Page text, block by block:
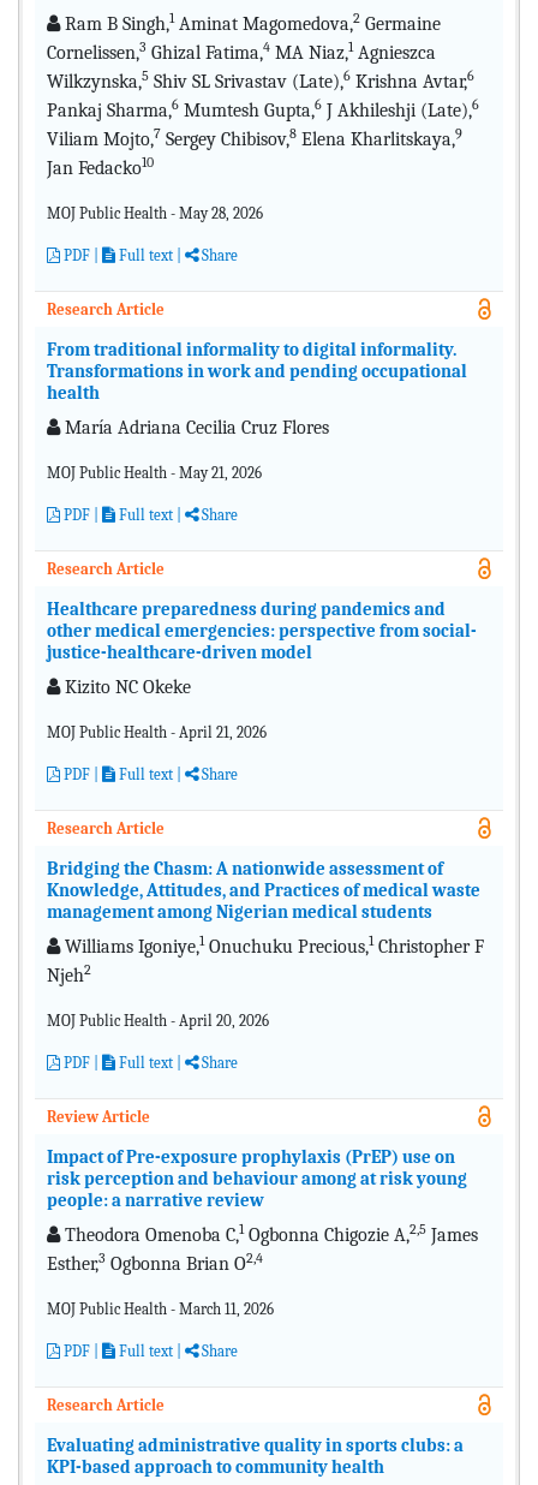
Ram B Singh,1Aminat Magomedova,2 Germaine
Cornelissen,3 Ghizal Fatima,4 MA Niaz,1Agnieszca
Wilkzynska,5 Shiv SL Srivastav (Late),6 Krishna Avtar,6
Pankaj Sharma,6 Mumtesh Gupta,6 J Akhileshji (Late),6
Viliam Mojto,7 Sergey Chibisov,8 Elena Kharlitskaya,9
Jan Fedacko10
MOJ Public Health - May 28, 2026
PDF Full text | Share
Research Article
From traditional informality to digital informality.
Transformations in work and pending occupational
health
María Adriana Cecilia Cruz Flores
MOJ Public Health - May 21, 2026
PDF Full text | Share
Research Article
Healthcare preparedness during pandemics and
other medical emergencies: perspective from social-
justice-healthcare-driven model
Kizito NC Okeke
MOJ Public Health - April 21, 2026
PDF Full text | Share
Research Article
Bridging the Chasm: A nationwide assessment of
Knowledge, Attitudes, and Practices of medical waste
management among Nigerian medical students
Williams Igoniye,1Onuchuku Precious,1Christopher F
Njeh2
MOJ Public Health - April 20, 2026
PDF Full text | Share
Review Article
Impact of Pre-exposure prophylaxis (PrEP) use on
risk perception and behaviour among at risk young
people: a narrative review
Theodora Omenoba C,1Ogbonna Chigozie A,2,5 James
Esther,3 Ogbonna Brian O2,4
MOJ Public Health - March 11, 2026
PDF Full text | Share
Research Article
Evaluating administrative quality in sports clubs: a
KPI-based approach to community health